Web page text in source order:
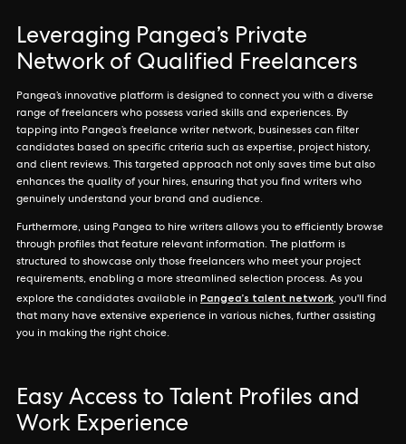
Leveraging Pangea’s Private
Network of Qualified Freelancers
Pangea’s innovative platform is designed to connect you with a diverse
range of freelancers who possess varied skills and experiences. By
tapping into Pangea’s freelance writer network, businesses can filter
candidates based on specific criteria such as expertise, project history,
and client reviews. This targeted approach not only saves time but also
enhances the quality of your hires, ensuring that you find writers who
genuinely understand your brand and audience.
Furthermore, using Pangea to hire writers allows you to efficiently browse
through profiles that feature relevant information. The platform is
structured to showcase only those freelancers who meet your project
requirements, enabling a more streamlined selection process. As you
explore the candidates available in Pangea’s talent network, you'll find
that many have extensive experience in various niches, further assisting
you in making the right choice.
Easy Access to Talent Profiles and
Work Experience